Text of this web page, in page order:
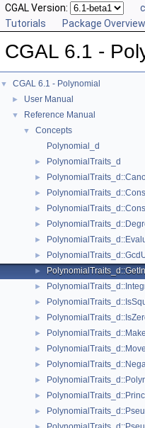
CGAL Version:
Tutorials
Package Overview
CGAL 6.1 -
▼ CGAL 6.1 - Polynomial
► User Manual
▼ Reference Manual
▼
Concepts
Polynomial_d
► PolynomialTraits_d
►
►
►
►
►
►
►
►
►
►
►
► PolynomialTraits_d::Move
►
►
►
►